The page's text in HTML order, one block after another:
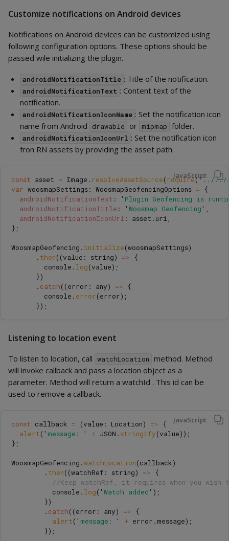
Customize notifications on Android devices
Notifications on Android devices can be customized using
following configuration options. These options should be
passed wile initializing the plugin.
androidNotificationTitle : Title of the notification.
androidNotificationText : Content text of the
notification.
androidNotificationIconName : Set the notification icon
name from Android
drawable or mipmap folder.
androidNotificationIconUrl : Set the notification icon
fron RN assets by providing the asset path.
JavaScript
const asset = Image . resolveAssetSource( require('../../
var woosmapSettings: WoosmapGeofencingOptions =
{
androidNotificationText : ' Plugin Geofencing is
androidNotificationTitle : ' Woosmap Geofencing ' ,
androidNotificationIconUrl : asset . uri ,
};
WoosmapGeofencing . initialize(woosmapSettings)
. then((value : string) =>
{
console . log(value);
})
. catch((error : any) =>
{
console . error(error);
});
Listening to location event
To listen to location, call watchLocation method. Method
will invoke callback and pass a location object as a
parameter. Method will return a watchId . This id can be
used to remove a callback.
JavaScript
const callback = (value : Location) =>
{
alert( ' message: ' + JSON . stringify(value));
};
WoosmapGeofencing .watchLocation(callback)
. then((watchRef : string) =>
{
//Keep watchRef, it requires when you wish
console . log( ' Watch added ' );
})
. catch((error : any) =>
{
alert( ' message: ' + error . message);
});